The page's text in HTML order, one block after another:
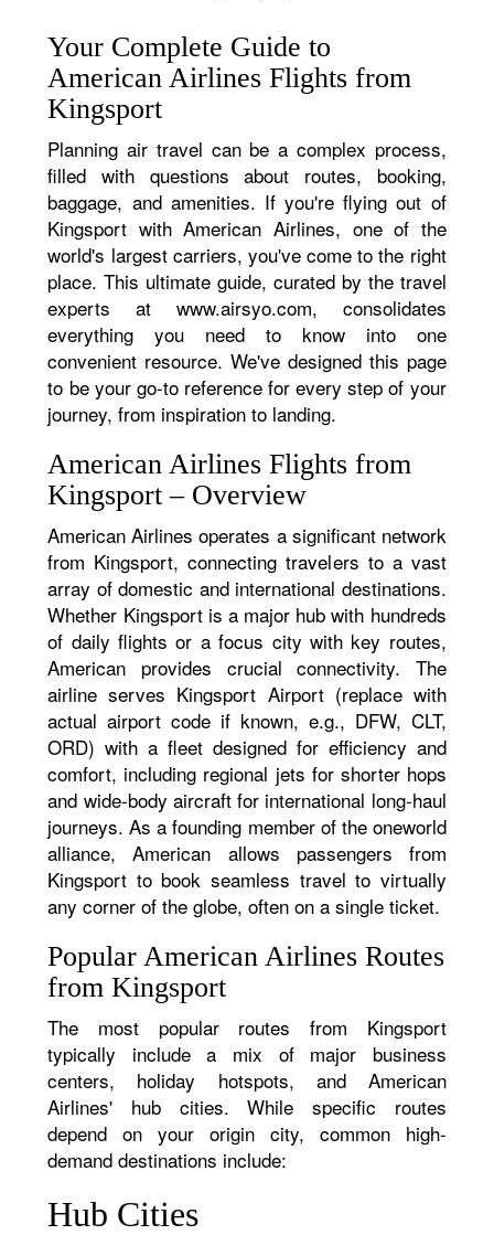
Your Complete Guide to
American Airlines Flights from
Kingsport
Planning air travel can be a complex process,
filled with questions about routes, booking,
baggage, and amenities. If you're flying out of
Kingsport with American Airlines, one of the
world's largest carriers, you've come to the right
place. This ultimate guide, curated by the travel
experts at www.airsyo.com, consolidates
everything you need to know into one
convenient resource. We've designed this page
to be your go-to reference for every step of your
journey, from inspiration to landing.
American Airlines Flights from
Kingsport – Overview
American Airlines operates a significant network
from Kingsport, connecting travelers to a vast
array of domestic and international destinations.
Whether Kingsport is a major hub with hundreds
of daily flights or a focus city with key routes,
American provides crucial connectivity. The
airline serves Kingsport Airport (replace with
actual airport code if known, e.g., DFW, CLT,
ORD) with a fleet designed for efficiency and
comfort, including regional jets for shorter hops
and wide-body aircraft for international long-haul
journeys. As a founding member of the oneworld
alliance, American allows passengers from
Kingsport to book seamless travel to virtually
any corner of the globe, often on a single ticket.
Popular American Airlines Routes
from Kingsport
The most popular routes from Kingsport
typically include a mix of major business
centers, holiday hotspots, and American
Airlines' hub cities. While specific routes
depend on your origin city, common high-
demand destinations include:
Hub Cities